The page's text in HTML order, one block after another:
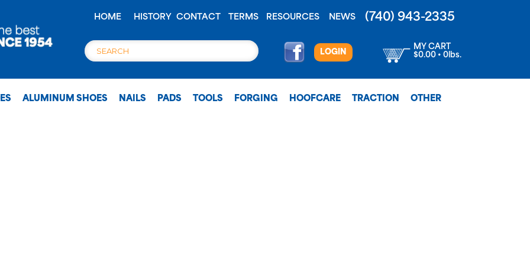
HOME HISTORY CONTACT TERMS RESOURCES NEWS (740) 943-2335
LOGIN
MY CART
$0.00 • 0lbs.
ALUMINUM SHOES NAILS PADS TOOLS FORGING HOOFCARE TRACTION OTHER